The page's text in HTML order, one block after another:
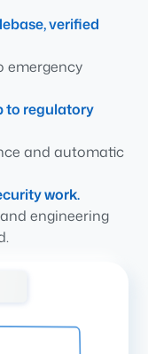
verified
emergency
to regulatory
and automatic
work.
engineering